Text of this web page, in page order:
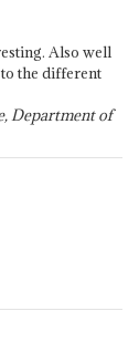
Also well
the different
Department of